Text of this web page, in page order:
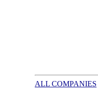
ALL COMPANIES